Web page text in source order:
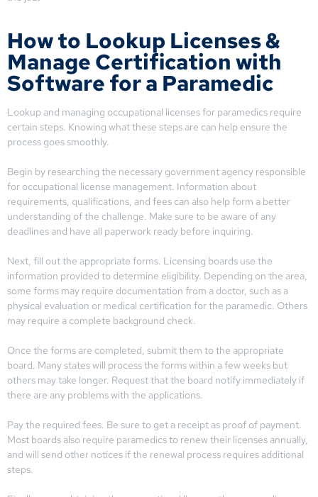
How to Lookup Licenses &
Manage Certification with
Software for a Paramedic
Lookup and managing occupational licenses for paramedics require
certain steps. Knowing what these steps are can help ensure the
process goes smoothly.
Begin by researching the necessary government agency responsible
for occupational license management. Information about
requirements, qualifications, and fees can also help form a better
understanding of the challenge. Make sure to be aware of any
deadlines and have all paperwork ready before inquiring.
Next, fill out the appropriate forms. Licensing boards use the
information provided to determine eligibility. Depending on the area,
some forms may require documentation from a doctor, such as a
physical evaluation or medical certification for the paramedic. Others
may require a complete background check.
Once the forms are completed, submit them to the appropriate
board. Many states will process the forms within a few weeks but
others may take longer. Request that the board notify immediately if
there are any problems with the applications.
Pay the required fees. Be sure to get a receipt as proof of payment.
Most boards also require paramedics to renew their licenses annually,
and will send other notices if the renewal process requires additional
steps.